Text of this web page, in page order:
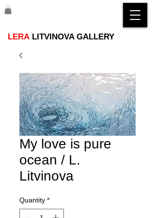
LERA LITVINOVA GALLERY
My love is pure
ocean / L.
Litvinova
Quantity *